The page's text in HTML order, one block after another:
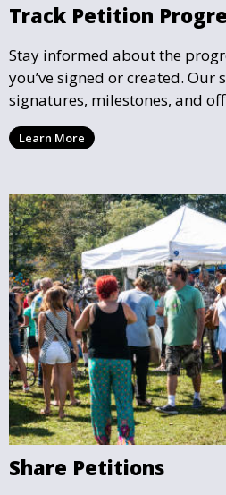
Track Petition
Stay informed about the
you’ve signed or created. Our
signatures, milestones, and
can follow the impact your
time and see how close it is to
Learn More
Share Petitions